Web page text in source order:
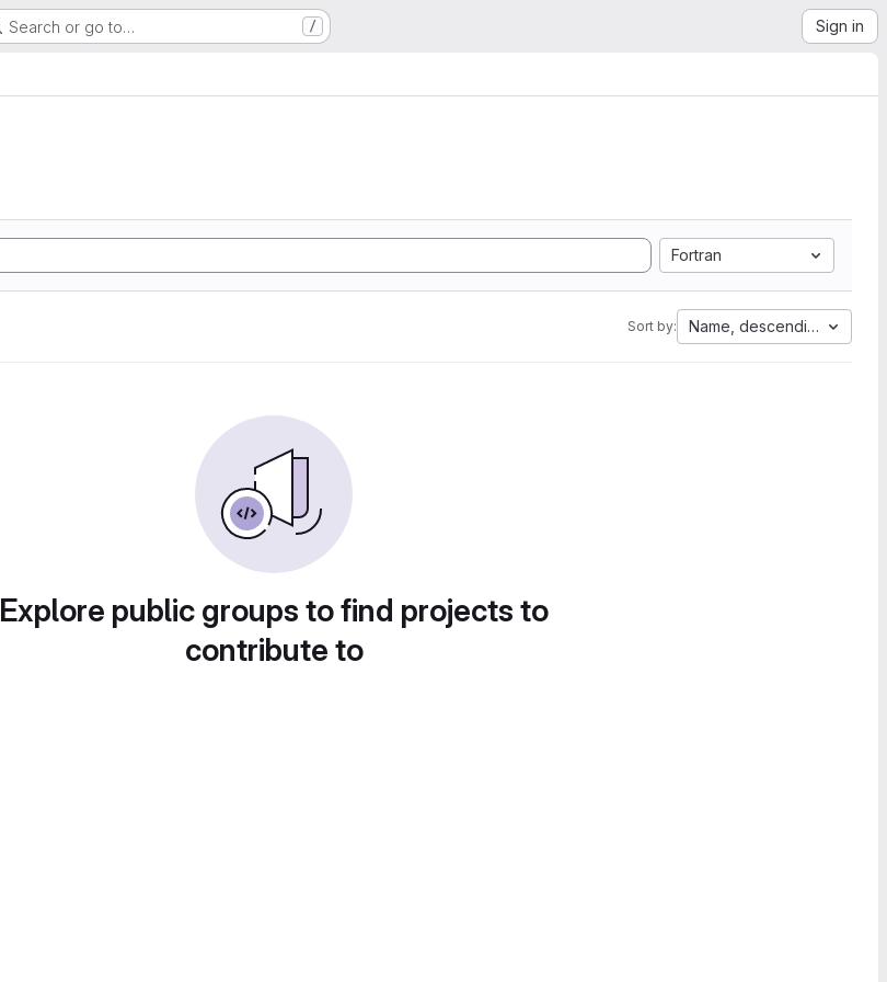
Search or go to… / Sign in
Fortran
Sort by: Name, descending
Explore public groups to find projects to
contribute to